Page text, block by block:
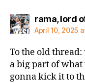
rama, lord
April 10, 2025
To the old
a big part of what
gonna kick it to